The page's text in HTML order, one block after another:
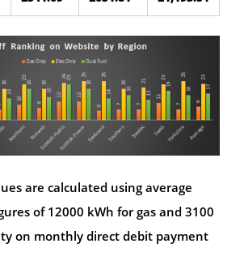
are calculated using average
of 12000 kWh for gas and 3100
on monthly direct debit payment